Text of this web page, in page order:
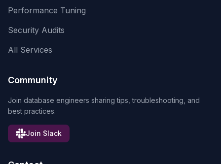
Performance Tuning
Security Audits
All Services
Community
Join database engineers sharing tips, troubleshooting, and
best practices.
Join Slack